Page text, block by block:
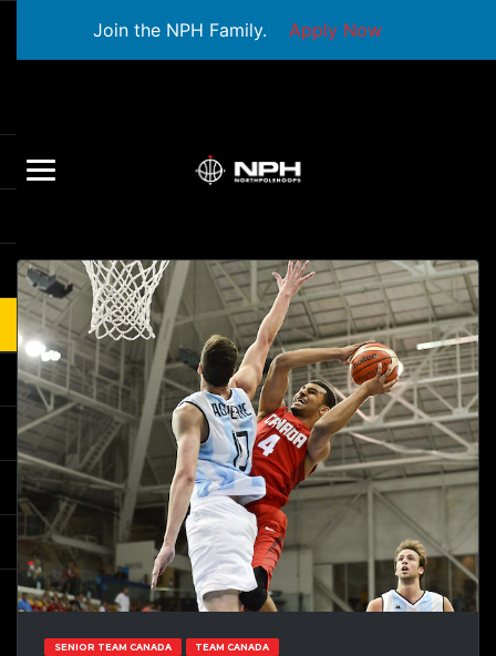
Join the NPH Family. Apply Now
SENIOR TEAM CANADA TEAM CANADA